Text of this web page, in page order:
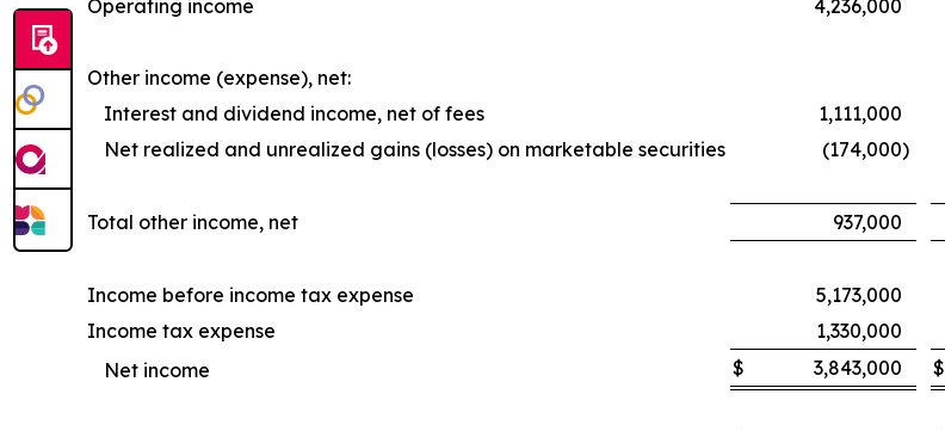
Operating income 4,236,000
Other income (expense), net:
Interest and dividend income, net of fees
1,111,000
Net realized and unrealized gains (losses) on marketable securities
(174,000)
Total other income, net 937,000
Income before income tax expense 5,173,000
Income tax expense
1,330,000
Net income
$ 3,843,000 $